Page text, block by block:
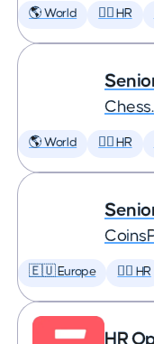
🌎 World 🕵️‍♀️ HR
🌎 World 🕵️‍♀️ HR
🇪🇺 Europe 🕵️‍♀️ HR
HR